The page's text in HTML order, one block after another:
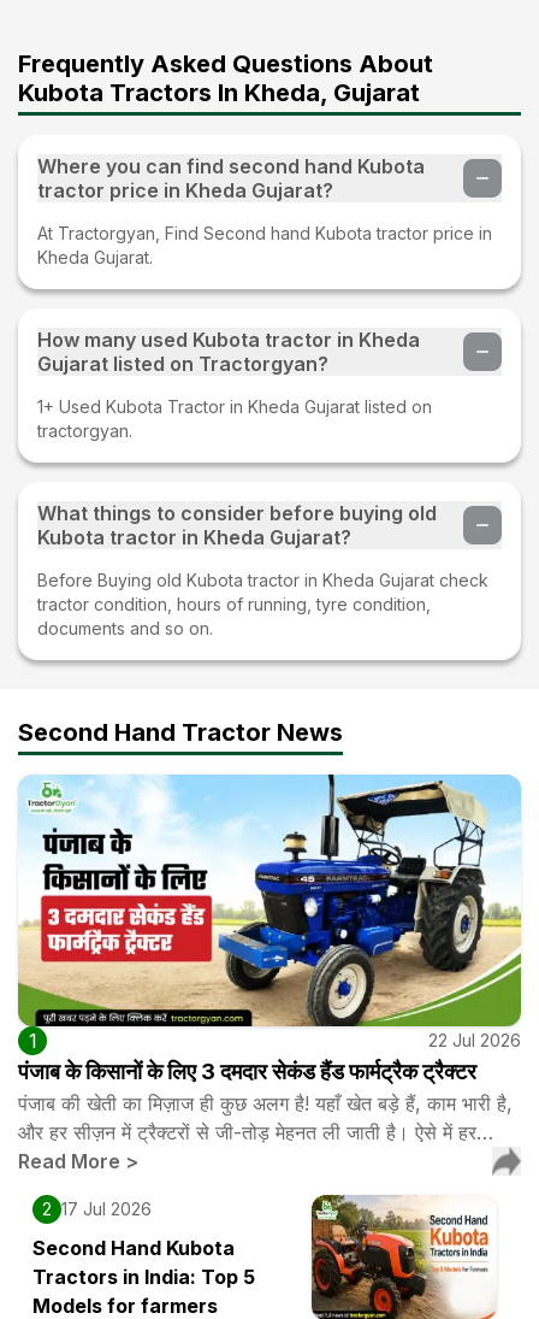
Frequently Asked Questions About
Kubota Tractors In Kheda, Gujarat
Where you can find second hand Kubota
tractor price in Kheda Gujarat?
At Tractorgyan, Find Second hand Kubota tractor price in
Kheda Gujarat.
How many used Kubota tractor in Kheda
Gujarat listed on Tractorgyan?
1+ Used Kubota Tractor in Kheda Gujarat listed on
tractorgyan.
What things to consider before buying old
Kubota tractor in Kheda Gujarat?
Before Buying old Kubota tractor in Kheda Gujarat check
tractor condition, hours of running, tyre condition,
documents and so on.
Second Hand Tractor News
1 22 Jul 2026
पंजाब के किसानों के लिए 3 दमदार सेकंड हैंड फार्मट्रैक ट्रैक्टर
पंजाब की खेती का मिज़ाज ही कुछ अलग है! यहाँ खेत बड़े हैं, काम भारी है,
और हर सीज़न में ट्रैक्टरों से जी-तोड़ मेहनत ली जाती है। ऐसे में हर…
Read More >
2 17 Jul 2026
Second Hand Kubota
Tractors in India: Top 5
Models for farmers